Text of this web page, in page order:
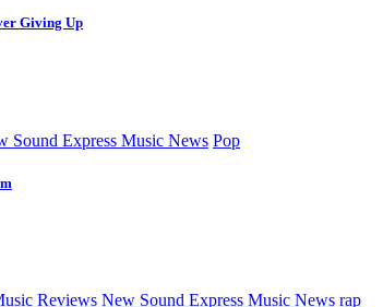
Giving Up
Sound Express Music News Pop
Reviews New Sound Express Music News rap